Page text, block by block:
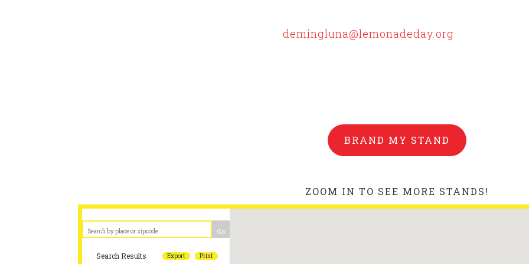
demingluna@lemonadeday.org
BRAND MY STAND
ZOOM IN TO SEE MORE STANDS!
Go
Search Results Export Print